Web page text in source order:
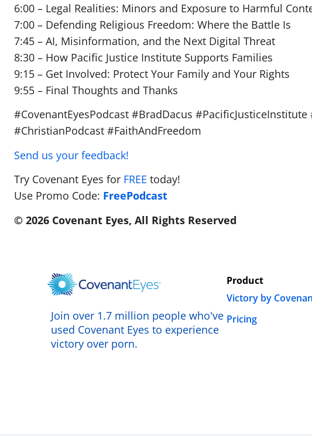
6:00 – Legal Realities: Minors and Exposure to Harmful
7:00 – Defending Religious Freedom: Where the Battle Is
7:45 – AI, Misinformation, and the Next Digital Threat
8:30 – How Pacific Justice Institute Supports Families
9:15 – Get Involved: Protect Your Family and Your Rights
9:55 – Final Thoughts and Thanks
#CovenantEyesPodcast #BradDacus
#ChristianPodcast #FaithAndFreedom
Send us your feedback!
Try Covenant Eyes for FREE today!
Use Promo Code: FreePodcast
© 2026 Covenant Eyes, All Rights Reserved
Join over 1.7 million people who've
used Covenant Eyes to experience
victory over porn.
Product
Victory by
Pricing